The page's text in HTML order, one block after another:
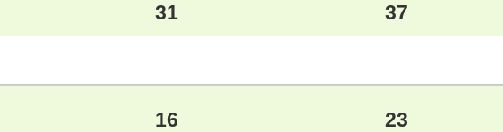
31 37
16 23